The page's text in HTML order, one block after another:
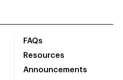
FAQs
Resources
Announcements